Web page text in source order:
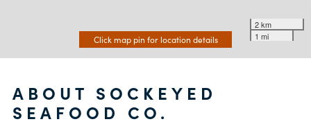
Click map pin for location details
2 km
1 mi
ABOUT SOCKEYED
SEAFOOD CO.